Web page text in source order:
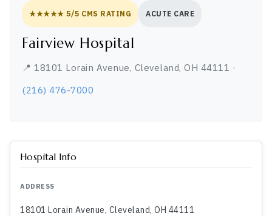
★★★★★ 5/5 CMS RATING ACUTE CARE
Fairview Hospital
📍 18101 Lorain Avenue, Cleveland, OH 44111 ·
(216) 476-7000
Hospital Info
ADDRESS
18101 Lorain Avenue, Cleveland, OH 44111